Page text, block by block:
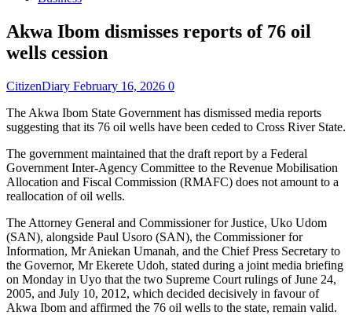
Akwa Ibom dismisses reports of 76 oil
wells cession
CitizenDiary February 16, 2026 0
The Akwa Ibom State Government has dismissed media reports
suggesting that its 76 oil wells have been ceded to Cross River State.
The government maintained that the draft report by a Federal
Government Inter-Agency Committee to the Revenue Mobilisation
Allocation and Fiscal Commission (RMAFC) does not amount to a
reallocation of oil wells.
The Attorney General and Commissioner for Justice, Uko Udom
(SAN), alongside Paul Usoro (SAN), the Commissioner for
Information, Mr Aniekan Umanah, and the Chief Press Secretary to
the Governor, Mr Ekerete Udoh, stated during a joint media briefing
on Monday in Uyo that the two Supreme Court rulings of June 24,
2005, and July 10, 2012, which decided decisively in favour of
Akwa Ibom and affirmed the 76 oil wells to the state, remain valid.